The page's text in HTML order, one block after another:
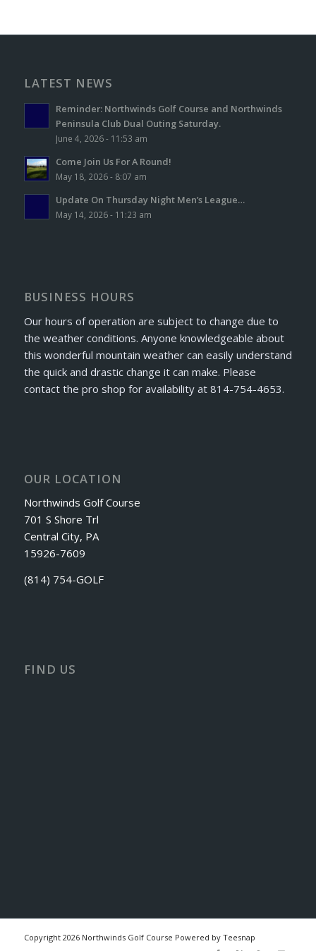
LATEST NEWS
Reminder: Northwinds Golf Course and Northwinds
Peninsula Club Dual Outing Saturday.
June 4, 2026 - 11:53 am
Come Join Us For A Round!
May 18, 2026 - 8:07 am
Update On Thursday Night Men’s League…
May 14, 2026 - 11:23 am
BUSINESS HOURS
Our hours of operation are subject to change due to
the weather conditions. Anyone knowledgeable about
this wonderful mountain weather can easily understand
the quick and drastic change it can make. Please
contact the pro shop for availability at 814-754-4653.
OUR LOCATION
Northwinds Golf Course
701 S Shore Trl
Central City, PA
15926-7609
(814) 754-GOLF
FIND US
Copyright 2026 Northwinds Golf Course Powered by Teesnap